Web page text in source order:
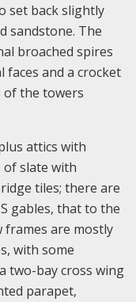
set back slightly
sandstone. The
broached spires
faces and a crocket
of the towers
attics with
of slate with
tiles; there are
gables, that to the
frames are mostly
with some
two-bay cross wing
parapet,